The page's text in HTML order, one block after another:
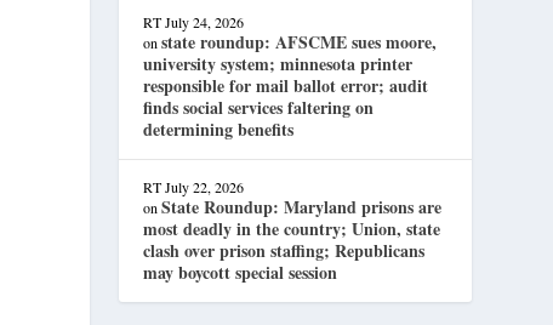
RT July 24, 2026
onstate roundup: AFSCME sues moore,
university system; minnesota printer
responsible for mail ballot error; audit
finds social services faltering on
determining benefits
RT July 22, 2026
onState Roundup: Maryland prisons are
most deadly in the country; Union, state
clash over prison staffing; Republicans
may boycott special session